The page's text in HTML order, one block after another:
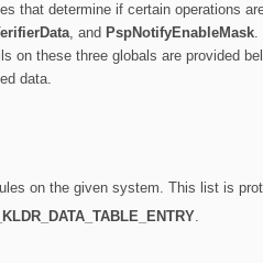
that determine if certain operations
, and PspNotifyEnableMask.
on these three globals are provided
data.
on the given system. This list is
_KLDR_DATA_TABLE_ENTRY.